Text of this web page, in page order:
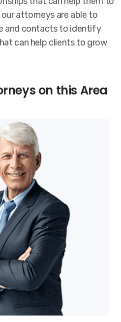
attorneys are able to
and contacts to identify
can help clients to grow
on this Area